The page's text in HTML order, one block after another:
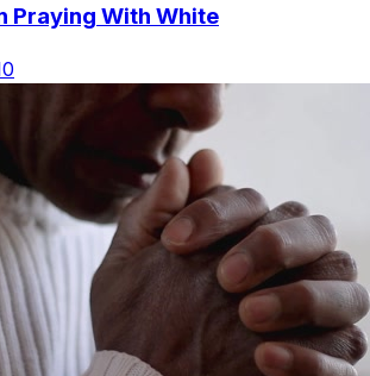
Praying With White